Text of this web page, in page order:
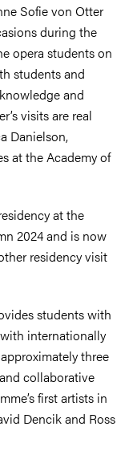
Sofie von Otter
during the
opera students on
students and
and
visits are real
Danielson,
at the Academy of
at the
2024 and is now
residency visit
students with
internationally
three
collaborative
first artists in
Dencik and Ross